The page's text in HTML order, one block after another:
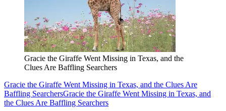
Gracie the Giraffe Went Missing in Texas, and the
Clues Are Baffling Searchers
Gracie the Giraffe Went Missing in Texas, and the Clues Are
Baffling SearchersGracie the Giraffe Went Missing in Texas, and
the Clues Are Baffling Searchers